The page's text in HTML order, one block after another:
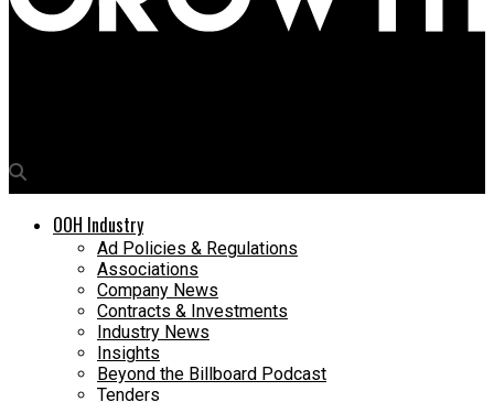
OOH Industry
Ad Policies & Regulations
Associations
Company News
Contracts & Investments
Industry News
Insights
Beyond the Billboard Podcast
Tenders